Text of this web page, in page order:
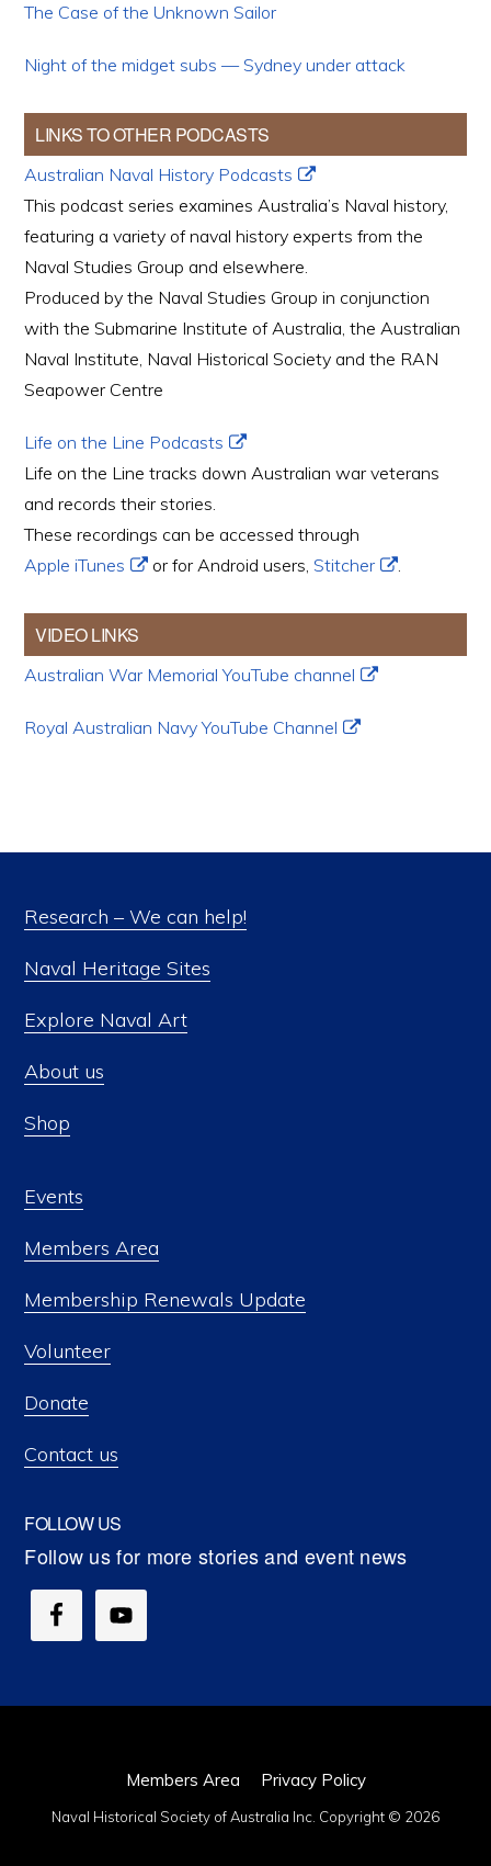
The Case of the Unknown Sailor
Night of the midget subs — Sydney under attack
LINKS TO OTHER PODCASTS
Australian Naval History Podcasts
This podcast series examines Australia’s Naval history,
featuring a variety of naval history experts from the
Naval Studies Group and elsewhere.
Produced by the Naval Studies Group in conjunction
with the Submarine Institute of Australia, the Australian
Naval Institute, Naval Historical Society and the RAN
Seapower Centre
Life on the Line Podcasts
Life on the Line tracks down Australian war veterans
and records their stories.
These recordings can be accessed through
Apple iTunes
or for Android users,Stitcher .
VIDEO LINKS
Australian War Memorial YouTube channel
Royal Australian Navy YouTube Channel
Research – We can help!
Naval Heritage Sites
Explore Naval Art
About us
Shop
Events
Members Area
Membership Renewals Update
Volunteer
Donate
Contact us
FOLLOW US
Members Area Privacy Policy
Naval Historical Society of Australia Inc. Copyright © 2026